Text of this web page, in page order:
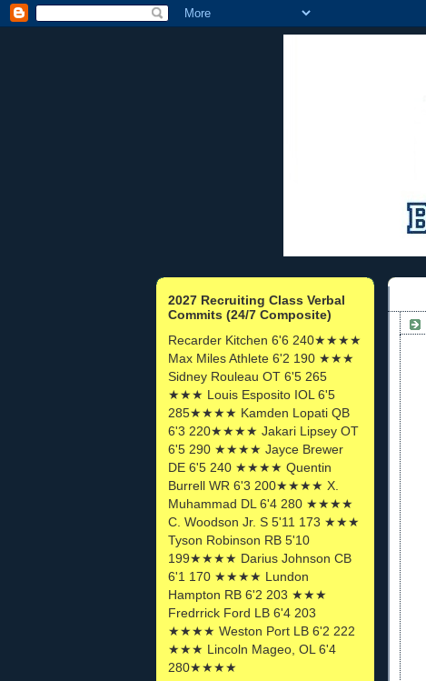
2027 Recruiting Class Verbal
Commits (24/7 Composite)
Recarder Kitchen 6'6 240★★★★
Max Miles Athlete 6'2 190 ★★★
Sidney Rouleau OT 6'5 265
★★★ Louis Esposito IOL 6'5
285★★★★ Kamden Lopati QB
6'3 220★★★★ Jakari Lipsey OT
6'5 290 ★★★★ Jayce Brewer
DE 6'5 240 ★★★★ Quentin
Burrell WR 6'3 200★★★★ X.
Muhammad DL 6'4 280 ★★★★
C. Woodson Jr. S 5'11 173 ★★★
Tyson Robinson RB 5'10
199★★★★ Darius Johnson CB
6'1 170 ★★★★ Lundon
Hampton RB 6'2 203 ★★★
Fredrrick Ford LB 6'4 203
★★★★ Weston Port LB 6'2 222
★★★ Lincoln Mageo, OL 6'4
280★★★★